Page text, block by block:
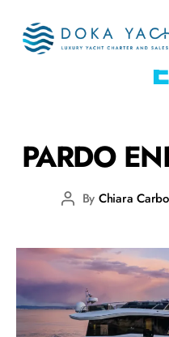
PARDO
By Chiara